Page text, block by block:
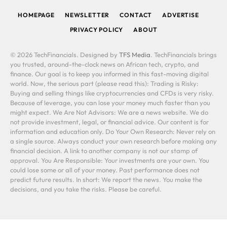
HOMEPAGE NEWSLETTER CONTACT
ADVERTISE
PRIVACY POLICY
ABOUT
© 2026 TechFinancials. Designed by TFS Media. TechFinancials brings
you trusted, around-the-clock news on African tech, crypto, and
finance. Our goal is to keep you informed in this fast-moving digital
world. Now, the serious part (please read this): Trading is Risky:
Buying and selling things like cryptocurrencies and CFDs is very risky.
Because of leverage, you can lose your money much faster than you
might expect. We Are Not Advisors: We are a news website. We do
not provide investment, legal, or financial advice. Our content is for
information and education only. Do Your Own Research: Never rely on
a single source. Always conduct your own research before making any
financial decision. A link to another company is not our stamp of
approval. You Are Responsible: Your investments are your own. You
could lose some or all of your money. Past performance does not
predict future results. In short: We report the news. You make the
decisions, and you take the risks. Please be careful.